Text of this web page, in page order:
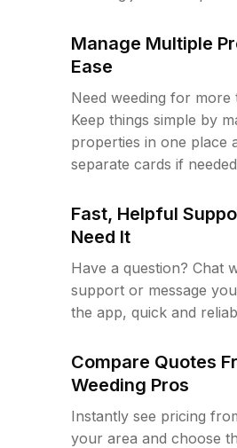
Manage Multiple
Ease
Need weeding for more
Keep things simple by
properties in one place
separate cards if
Fast, Helpful
Need It
Have a question? Chat
support or message
the app, quick and
Compare Quotes
Weeding Pros
Instantly see pricing
your area and choose